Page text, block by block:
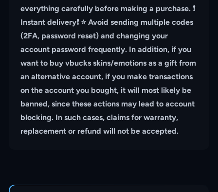
everything carefully before making a purchase. ❗️
Instant delivery❗️ ⭐️ Avoid sending multiple codes
(2FA, password reset) and changing your
account password frequently. In addition, if you
want to buy vbucks skins/emotions as a gift from
an alternative account, if you make transactions
on the account you bought, it will most likely be
banned, since these actions may lead to account
blocking. In such cases, claims for warranty,
replacement or refund will not be accepted.